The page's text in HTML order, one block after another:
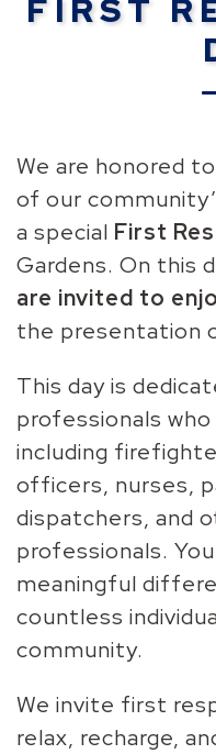
FIRST
We are honored
of our
a special First
Gardens. On this
are invited to
the presentation
This day is
professionals
including
officers, nurses,
dispatchers, and
professionals.
meaningful
countless
community.
We invite first
relax, recharge,